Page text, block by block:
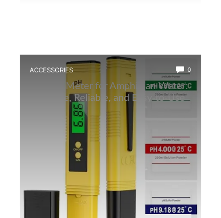
ACCESSORIES 0
Best Ph Meter for Amphibian Water:
Accurate, Reliable, and Easy-to-Use